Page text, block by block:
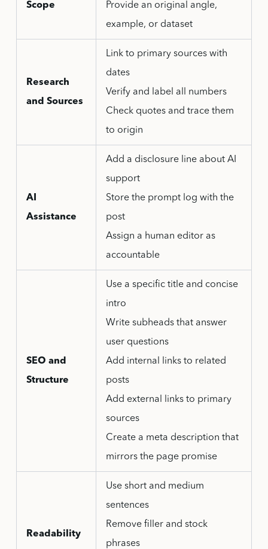
Scope
Provide an original angle,
example, or dataset
Research
and Sources
Link to primary sources with
dates
Verify and label all numbers
Check quotes and trace them
to origin
AI
Assistance
Add a disclosure line about AI
support
Store the prompt log with the
post
Assign a human editor as
accountable
SEO and
Structure
Use a specific title and concise
intro
Write subheads that answer
user questions
Add internal links to related
posts
Add external links to primary
sources
Create a meta description that
mirrors the page promise
Readability
Use short and medium
sentences
Remove filler and stock
phrases